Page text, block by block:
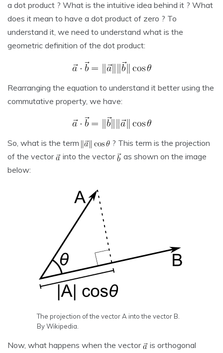
a dot product ? What is the intuitive idea behind it ? What
does it mean to have a dot product of zero ? To
understand it, we need to understand what is the
geometric definition of the dot product:
Rearranging the equation to understand it better using the
commutative property, we have:
So, what is the term
? This term is the projection
of the vector
into the vector
as shown on the image
below:
The projection of the vector A into the vector B.
By Wikipedia.
Now, what happens when the vector
is orthogonal